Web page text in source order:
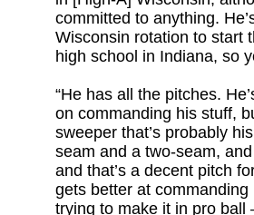
committed to anything.
Wisconsin rotation to start
high school in Indiana, so
“He has all the pitches.
on commanding his stuff,
sweeper that’s probably
seam and a two-seam,
and that’s a decent pitch
gets better at
trying to make it in pro ball